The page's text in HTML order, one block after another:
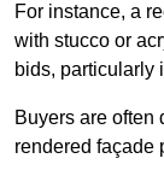
For instance, a
with stucco or
bids, particularly
Buyers are often
rendered façade